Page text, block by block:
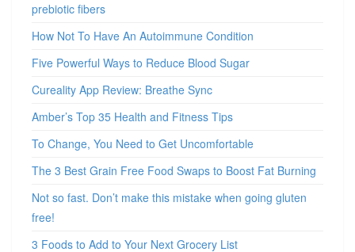
prebiotic fibers
How Not To Have An Autoimmune Condition
Five Powerful Ways to Reduce Blood Sugar
Cureality App Review: Breathe Sync
Amber’s Top 35 Health and Fitness Tips
To Change, You Need to Get Uncomfortable
The 3 Best Grain Free Food Swaps to Boost Fat Burning
Not so fast. Don’t make this mistake when going gluten
free!
3 Foods to Add to Your Next Grocery List